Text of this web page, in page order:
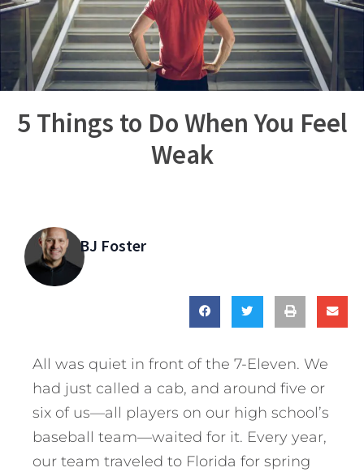
5 Things to Do When You Feel
Weak
BJ Foster
All was quiet in front of the 7-Eleven. We
had just called a cab, and around five or
six of us—all players on our high school’s
baseball team—waited for it. Every year,
our team traveled to Florida for spring